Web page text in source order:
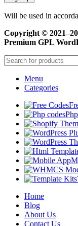
Will be used in
Copyright ©
Premium GPL
Menu
Categories
Home
Blog
About Us
Contact Us